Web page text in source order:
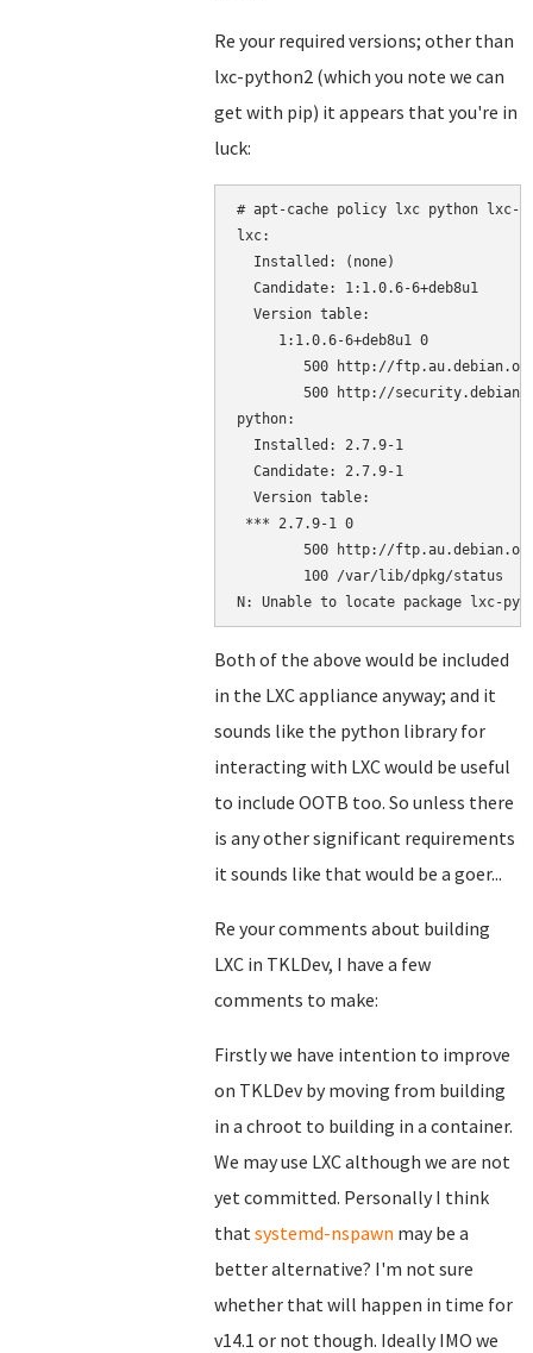
Re your required versions; other than
lxc-python2 (which you note we can
get with pip) it appears that you're in
luck:
# apt-cache policy lxc python lxc-
lxc:
  Installed: (none)
  Candidate: 1:1.0.6-6+deb8u1
  Version table:
     1:1.0.6-6+deb8u1 0
500 http://
500 http://
python:
  Installed: 2.7.9-1
  Candidate: 2.7.9-1
  Version table:
*** 2.7.9-1 0
500 http://
        100 /var/lib/dpkg/status
Both of the above would be included
in the LXC appliance anyway; and it
sounds like the python library for
interacting with LXC would be useful
to include OOTB too. So unless there
is any other significant requirements
it sounds like that would be a goer...
Re your comments about building
LXC in TKLDev, I have a few
comments to make:
Firstly we have intention to improve
on TKLDev by moving from building
in a chroot to building in a container.
We may use LXC although we are not
yet committed. Personally I think
thatsystemd-nspawn may be a
better alternative? I'm not sure
whether that will happen in time for
v14.1 or not though. Ideally IMO we